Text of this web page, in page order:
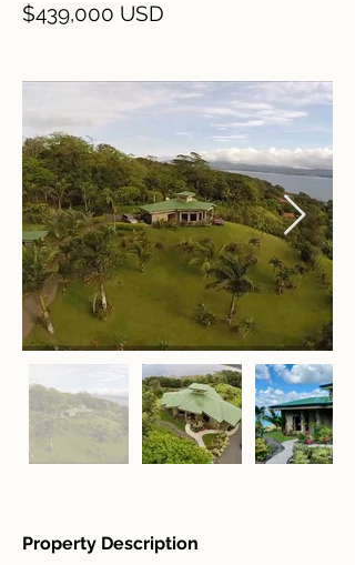
$439,000 USD
Property Description